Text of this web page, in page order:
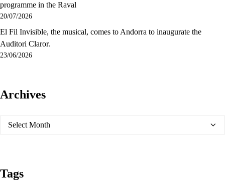
programme in the Raval
20/07/2026
El Fil Invisible, the musical, comes to Andorra to inaugurate the
Auditori Claror.
23/06/2026
Archives
Archives
Tags